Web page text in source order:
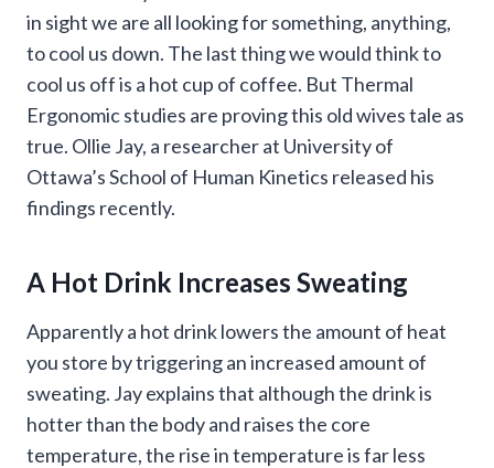
in sight we are all looking for something, anything,
to cool us down. The last thing we would think to
cool us off is a hot cup of coffee. But Thermal
Ergonomic studies are proving this old wives tale as
true. Ollie Jay, a researcher at University of
Ottawa’s School of Human Kinetics released his
findings recently.
A Hot Drink Increases Sweating
Apparently a hot drink lowers the amount of heat
you store by triggering an increased amount of
sweating. Jay explains that although the drink is
hotter than the body and raises the core
temperature, the rise in temperature is far less